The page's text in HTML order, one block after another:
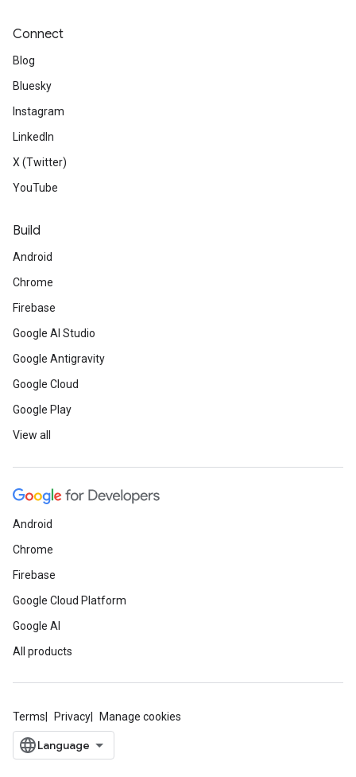
Connect
Blog
Bluesky
Instagram
LinkedIn
X (Twitter)
YouTube
Build
Android
Chrome
Firebase
Google AI Studio
Google Antigravity
Google Cloud
Google Play
View all
Android
Chrome
Firebase
Google Cloud Platform
Google AI
All products
Terms Privacy Manage cookies